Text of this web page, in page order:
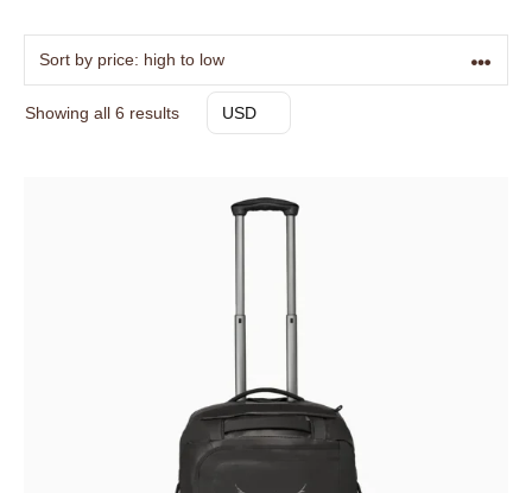
USD
Showing all 6 resultsSorted